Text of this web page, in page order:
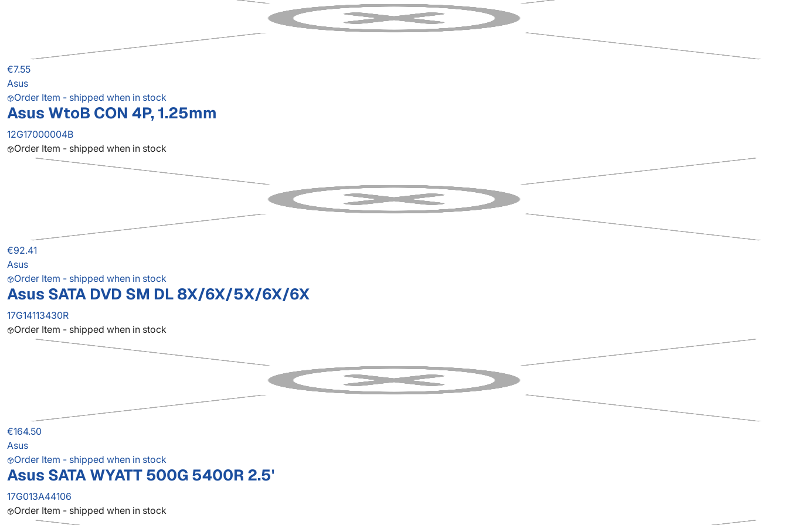
€7.55
Asus
Order Item - shipped when in stock
Asus WtoB CON 4P, 1.25mm
12G17000004B
Order Item - shipped when in stock
€92.41
Asus
Order Item - shipped when in stock
Asus SATA DVD SM DL 8X/6X/5X/6X/6X
17G14113430R
Order Item - shipped when in stock
€164.50
Asus
Order Item - shipped when in stock
Asus SATA WYATT 500G 5400R 2.5'
17G013A44106
Order Item - shipped when in stock